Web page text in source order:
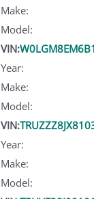
Make:
Model:
VIN:
Year:
Make:
Model:
VIN:
Year:
Make:
Model: